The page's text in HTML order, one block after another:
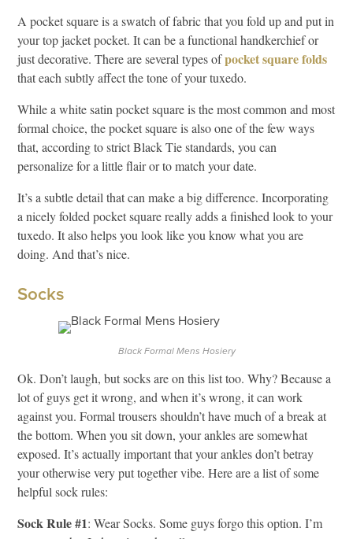
A pocket square is a swatch of fabric that you fold up and put in
your top jacket pocket. It can be a functional handkerchief or
just decorative. There are several types ofpocket square folds
that each subtly affect the tone of your tuxedo.
While a white satin pocket square is the most common and most
formal choice, the pocket square is also one of the few ways
that, according to strict Black Tie standards, you can
personalize for a little flair or to match your date.
It’s a subtle detail that can make a big difference. Incorporating
a nicely folded pocket square really adds a finished look to your
tuxedo. It also helps you look like you know what you are
doing. And that’s nice.
Socks
Black Formal Mens Hosiery
Ok. Don’t laugh, but socks are on this list too. Why? Because a
lot of guys get it wrong, and when it’s wrong, it can work
against you. Formal trousers shouldn’t have much of a break at
the bottom. When you sit down, your ankles are somewhat
exposed. It’s actually important that your ankles don’t betray
your otherwise very put together vibe. Here are a list of some
helpful sock rules:
Sock Rule #1: Wear Socks. Some guys forgo this option. I’m